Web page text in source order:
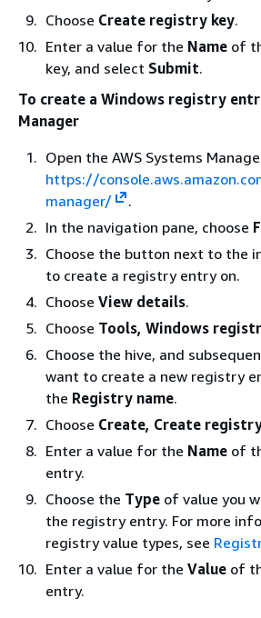
Choose Create registry key.
Enter a value for the Name of
key, and select Submit.
To create a Windows registry
Manager
Open the AWS Systems
https://
manager/
.
In the navigation pane, choose
Choose the button next to the
to create a registry entry on.
Choose View details.
Choose Tools, Windows
Choose the hive, and
want to create a new registry
the Registry name.
Choose Create, Create
Enter a value for the Name of
entry.
Choose the Type of value you
the registry entry. For more
registry value types, see
Enter a value for the Value of
entry.